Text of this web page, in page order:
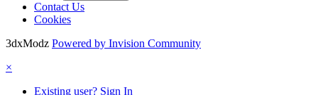
Contact Us
Cookies
3dxModz Powered by Invision Community
×
Existing user? Sign In